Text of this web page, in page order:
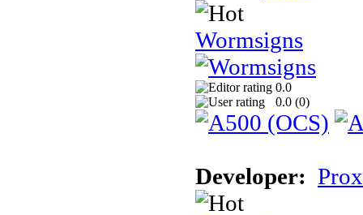
Wormsigns
0.0
0.0 (0)
Developer: